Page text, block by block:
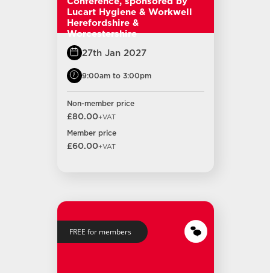
Lucart Hygiene & Workwell
Herefordshire &
Worcestershire
27th Jan 2027
9:00am to 3:00pm
Non-member price
£80.00+VAT
Member price
£60.00+VAT
FREE for members